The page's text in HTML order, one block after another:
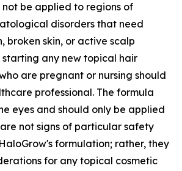
not be applied to regions of
disorders that need
broken skin, or active scalp
starting any new topical hair
are pregnant or nursing should
professional. The formula
eyes and should only be applied
not signs of particular safety
formulation; rather, they
for any topical cosmetic